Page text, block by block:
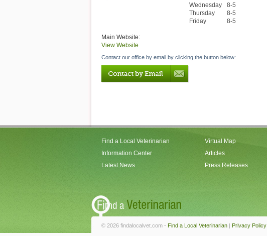
Wednesday
8-5
Thursday
8-5
Friday
8-5
Main Website:
View Website
Contact our office by email by clicking the button below:
Find a Local Veterinarian
Information Center
Latest News
Virtual Map
Articles
Press Releases
© 2026 findalocalvet.com - Find a Local Veterinarian | Privacy Policy